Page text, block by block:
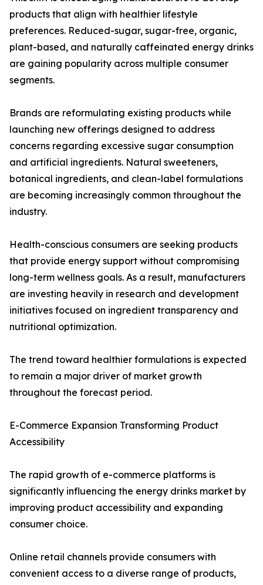
products that align with healthier lifestyle
preferences. Reduced-sugar, sugar-free, organic,
plant-based, and naturally caffeinated energy drinks
are gaining popularity across multiple consumer
segments.
Brands are reformulating existing products while
launching new offerings designed to address
concerns regarding excessive sugar consumption
and artificial ingredients. Natural sweeteners,
botanical ingredients, and clean-label formulations
are becoming increasingly common throughout the
industry.
Health-conscious consumers are seeking products
that provide energy support without compromising
long-term wellness goals. As a result, manufacturers
are investing heavily in research and development
initiatives focused on ingredient transparency and
nutritional optimization.
The trend toward healthier formulations is expected
to remain a major driver of market growth
throughout the forecast period.
E-Commerce Expansion Transforming Product
Accessibility
The rapid growth of e-commerce platforms is
significantly influencing the energy drinks market by
improving product accessibility and expanding
consumer choice.
Online retail channels provide consumers with
convenient access to a diverse range of products,